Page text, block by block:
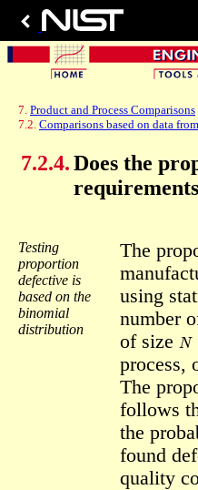
7. Product and Process Comparisons
7.2. Comparisons based on data
7.2.4.Does the
Testing
proportion
defective is
based on the
binomial
distribution
The
using
number
of size N
process,
The
follows
the
found
quality